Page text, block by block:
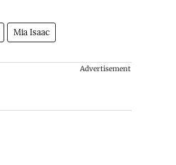
Mia Isaac
Advertisement